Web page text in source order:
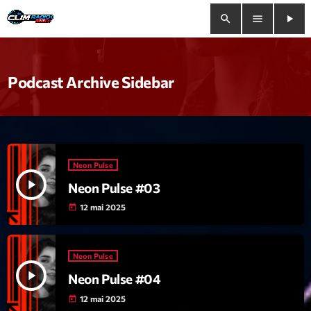
search menu
play_arrow
close
play_arrow
Bienvenue
Programmation
Le Tchat De CRL
Releases
Trends
Podcast Archive Sidebar
play_arrow
Neon Pulse
Neon Pulse #03
today 12 mai 2025
play_arrow
Neon Pulse
Neon Pulse #04
today 12 mai 2025